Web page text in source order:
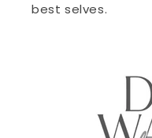
best selves.